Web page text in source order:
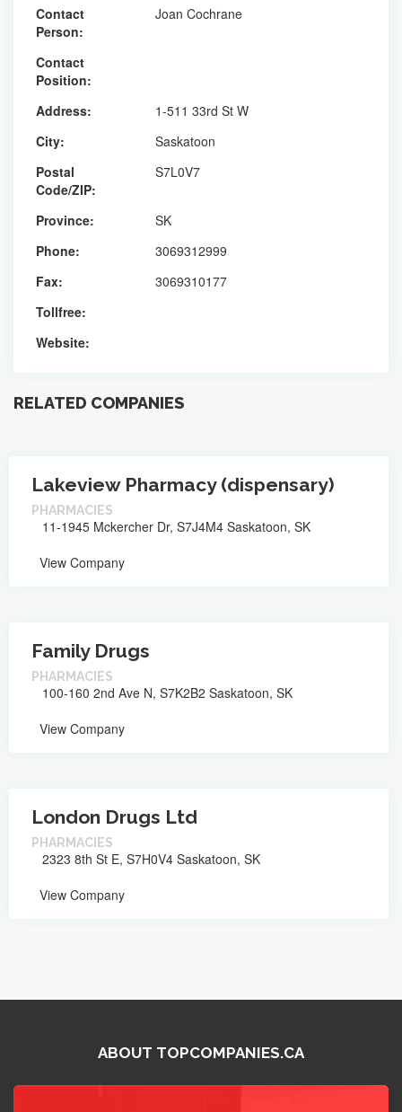
Contact
Person:
Joan Cochrane
Contact
Position:
Address:
1-511 33rd St W
City:
Saskatoon
Postal
Code/ZIP:
S7L0V7
Province:
SK
Phone:
3069312999
Fax:
3069310177
Tollfree:
Website:
RELATED COMPANIES
Lakeview Pharmacy (dispensary)
PHARMACIES
11-1945 Mckercher Dr, S7J4M4 Saskatoon, SK
View Company
Family Drugs
PHARMACIES
100-160 2nd Ave N, S7K2B2 Saskatoon, SK
View Company
London Drugs Ltd
PHARMACIES
2323 8th St E, S7H0V4 Saskatoon, SK
View Company
ABOUT TOPCOMPANIES.CA